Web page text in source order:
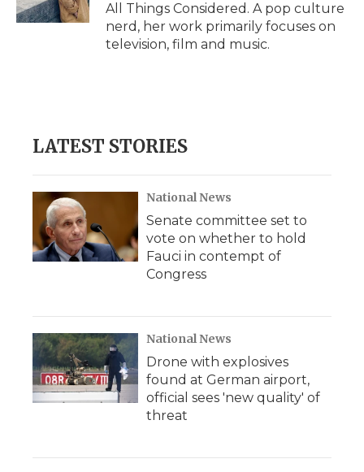
All Things Considered. A pop culture
nerd, her work primarily focuses on
television, film and music.
LATEST STORIES
National News
Senate committee set to
vote on whether to hold
Fauci in contempt of
Congress
National News
Drone with explosives
found at German airport,
official sees 'new quality' of
threat